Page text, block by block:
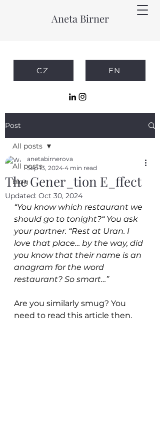
Aneta Birner
CZ EN
Post
All posts
blog
All posts
The Gener_tion E_ffect
anetabirnerova
Sep 13, 2024 4 min read
Updated: Oct 30, 2024
“You know which restaurant we
should go to tonight?“ You ask
your partner. “Rest at Uran. I
love that place… by the way, did
you know that their name is an
anagram for the word
restaurant? So smart…”
Are you similarly smug? You
need to read this article then.